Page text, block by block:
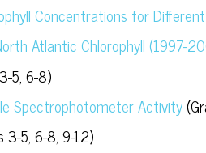
Concentrations for
Atlantic Chlorophyll (1997-
5, 6-8)
Spectrophotometer Activity
3-5, 6-8, 9-12)